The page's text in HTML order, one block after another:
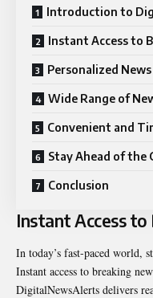
Introduction to
Instant Access to
Personalized
Wide Range of
Convenient and
Stay Ahead of the
Conclusion
Instant Access
In today’s fast-paced world,
Instant access to breaking
DigitalNewsAlerts delivers